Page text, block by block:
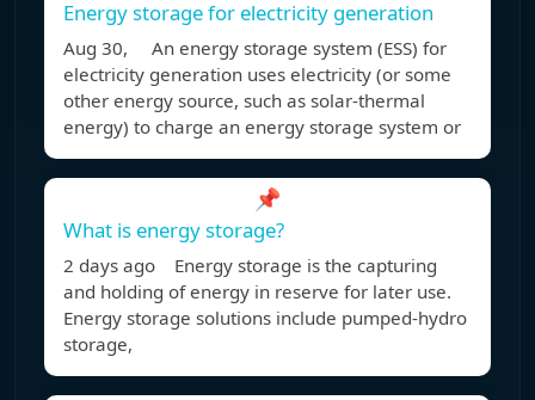
Energy storage for electricity generation
Aug 30, An energy storage system (ESS) for
electricity generation uses electricity (or some
other energy source, such as solar-thermal
energy) to charge an energy storage system or
📌
What is energy storage?
2 days ago Energy storage is the capturing
and holding of energy in reserve for later use.
Energy storage solutions include pumped-hydro
storage,